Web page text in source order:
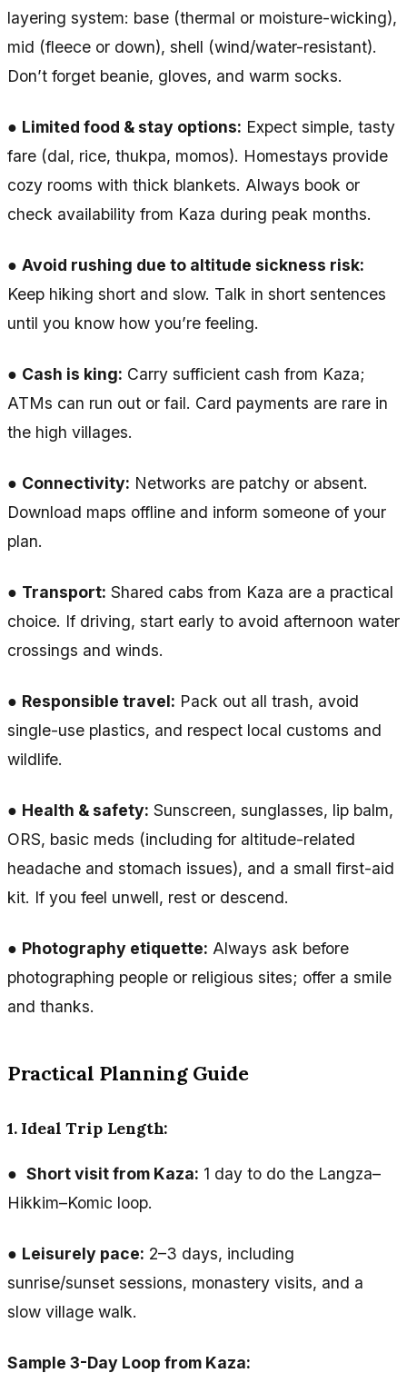
layering system: base (thermal or moisture-wicking),
mid (fleece or down), shell (wind/water-resistant).
Don’t forget beanie, gloves, and warm socks.
● Limited food & stay options: Expect simple, tasty
fare (dal, rice, thukpa, momos). Homestays provide
cozy rooms with thick blankets. Always book or
check availability from Kaza during peak months.
● Avoid rushing due to altitude sickness risk:
Keep hiking short and slow. Talk in short sentences
until you know how you’re feeling.
● Cash is king: Carry sufficient cash from Kaza;
ATMs can run out or fail. Card payments are rare in
the high villages.
● Connectivity: Networks are patchy or absent.
Download maps offline and inform someone of your
plan.
● Transport: Shared cabs from Kaza are a practical
choice. If driving, start early to avoid afternoon water
crossings and winds.
● Responsible travel: Pack out all trash, avoid
single-use plastics, and respect local customs and
wildlife.
● Health & safety: Sunscreen, sunglasses, lip balm,
ORS, basic meds (including for altitude-related
headache and stomach issues), and a small first-aid
kit. If you feel unwell, rest or descend.
● Photography etiquette: Always ask before
photographing people or religious sites; offer a smile
and thanks.
Practical Planning Guide
1. Ideal Trip Length:
● Short visit from Kaza: 1 day to do the Langza–
Hikkim–Komic loop.
● Leisurely pace: 2–3 days, including
sunrise/sunset sessions, monastery visits, and a
slow village walk.
Sample 3-Day Loop from Kaza: